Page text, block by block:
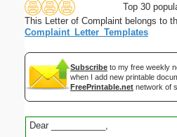
Top 30
This Letter of Complaint belongs to
Complaint_Letter_Templates
Subscribe to my free weekly
when I add new printable
FreePrintable.net network of
Dear ___________,